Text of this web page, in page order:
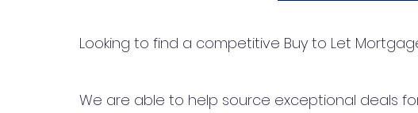
Looking to find a competitive Buy to Let
We are able to help source exceptional deals